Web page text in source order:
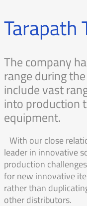
Tarapath
The company
range during
include vast
into production
equipment.
With our close
leader in innovative
production
for new innovative
rather than
other distributors.